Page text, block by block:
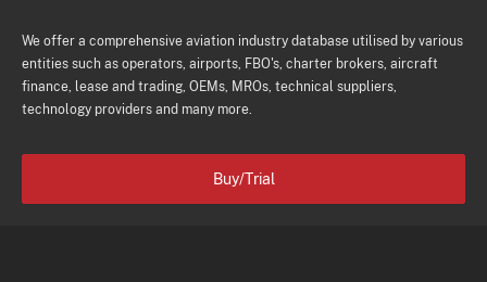
We offer a comprehensive aviation industry database utilised by various
entities such as operators, airports, FBO's, charter brokers, aircraft
finance, lease and trading, OEMs, MROs, technical suppliers,
technology providers and many more.
Buy/Trial